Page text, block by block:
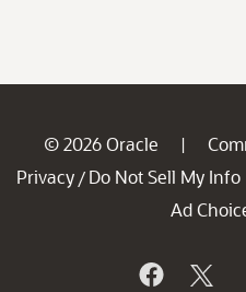
© 2026 Oracle |
Privacy / Do Not Sell My Info
Ad